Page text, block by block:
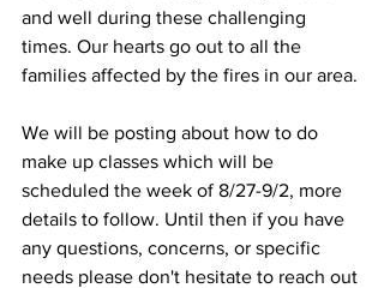
and well during these challenging
times. Our hearts go out to all the
families affected by the fires in our area.
We will be posting about how to do
make up classes which will be
scheduled the week of 8/27-9/2, more
details to follow. Until then if you have
any questions, concerns, or specific
needs please don't hesitate to reach out